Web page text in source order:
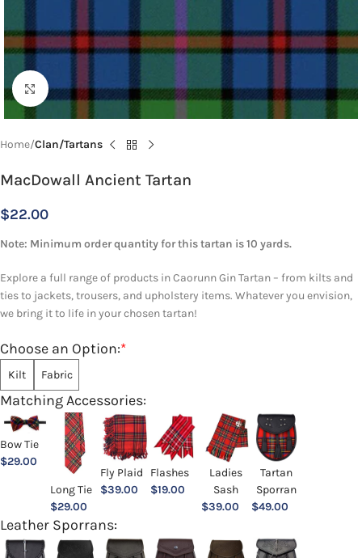
Click to enlarge
Home Clan/Tartans
MacDowall Ancient Tartan
$22.00
Note: Minimum order quantity for this tartan is 10 yards.
Explore a full range of products in Caorunn Gin Tartan – from kilts and
ties to jackets, trousers, and upholstery items. Whatever you envision,
we bring it to life in your chosen tartan!
*
Choose an Option:
Kilt Fabric
Matching Accessories:
Bow Tie
$29.00
Long Tie
$29.00
Fly Plaid
$39.00
Flashes
$19.00
Ladies
Sash
$39.00
Tartan
Sporran
$49.00
Leather Sporrans: